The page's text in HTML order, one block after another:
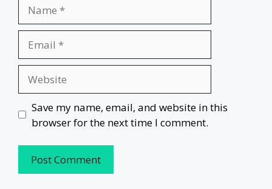
Save my name, email, and website in this
browser for the next time I comment.